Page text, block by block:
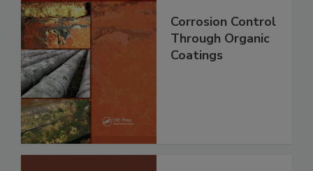
Corrosion Control
Through Organic
Coatings